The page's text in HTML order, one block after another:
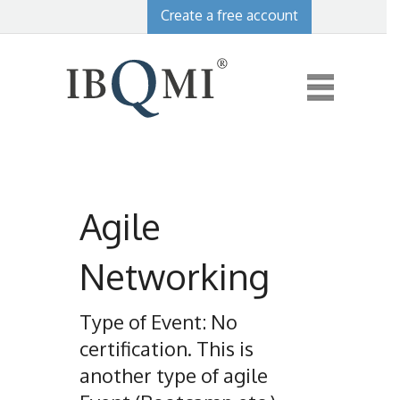
Create a free account
Agile
Networking
Type of Event: No
certification. This is
another type of agile